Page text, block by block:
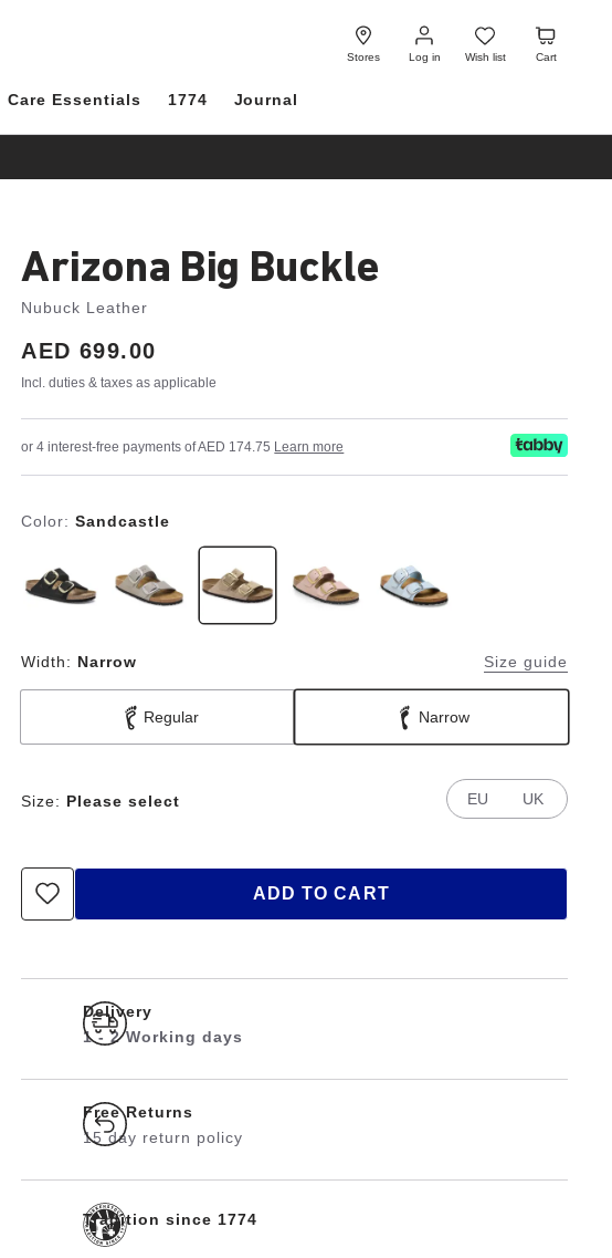
Stores Log in
Log
in
Wish list
Wish
list
Cart
Cart
Care Essentials 1774 Journal
Arizona Big Buckle
Nubuck Leather
Price:
AED 699.00
Incl. duties & taxes as applicable
or 4 interest-free payments of AED 174.75 Learn more
Color:Sandcastle
Width: Narrow Size guide
Regular Narrow
Size: Please select EU UK
ADD TO CART
Delivery
1 - 2 Working days
Free Returns
15 day return policy
Tradition since 1774